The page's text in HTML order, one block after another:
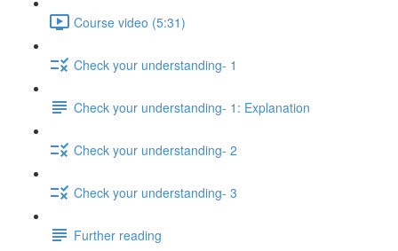
Course video (5:31)
Check your understanding- 1
Check your understanding- 1: Explanation
Check your understanding- 2
Check your understanding- 3
Further reading